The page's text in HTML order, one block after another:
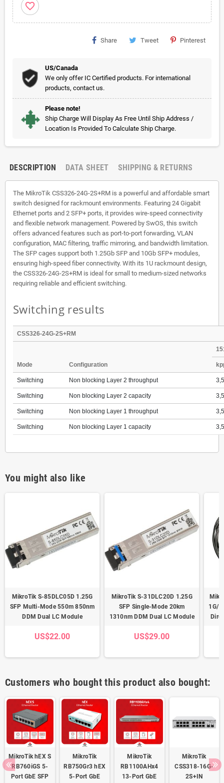
favorite_border
Share Tweet Pinterest
US/Canada
We only offer IC Certified products. For international
products, contact us.
Please note!
Ship Charge Will Display As Free Until Ship Address /
Location Is Provided To Calculate Ship Charge.
DESCRIPTION DATA SHEET SHIPPING & RETURNS
The MikroTik CSS326-24G-2S+RM is a powerful and affordable smart
switch designed for rackmount environments. Featuring 24 Gigabit
Ethernet ports and 2 SFP+ ports, it provides wire-speed connectivity
and flexible network management. Powered by SwOS, this switch
offers advanced features such as port-to-port forwarding, VLAN
configuration, MAC filtering, traffic mirroring, and bandwidth limitation.
The SFP cages support both 1.25Gb SFP and 10Gb SFP+ modules,
ensuring high-speed fiber connectivity. With its 1U rackmount design,
the CSS326-24G-2S+RM is ideal for small to medium-sized networks
requiring reliable and efficient switching.
Switching results
CSS326-24G-2S+RM
Mode Configuration
Switching Non blocking Layer 2 throughput
Switching Non blocking Layer 2 capacity
Switching Non blocking Layer 1 throughput
Switching Non blocking Layer 1 capacity
You might also like
MikroTik S-85DLC05D 1.25G
SFP Multi-Mode 550m 850nm
DDM Dual LC Module
US$22.00
MikroTik S-31DLC20D 1.25G
SFP Single-Mode 20km
1310nm DDM Dual LC Module
US$29.00
1G/
Customers who bought this product also bought:
MikroTik hEX S
RB760iGS 5-
Port GbE SFP
MikroTik
RB750Gr3 hEX
5-Port GbE
MikroTik
RB1100AHx4
13-Port GbE
MikroTik
CSS318-16G-
2S+IN